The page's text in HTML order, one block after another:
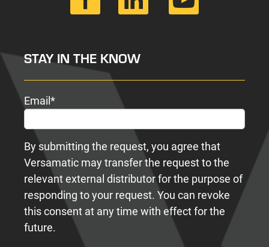
STAY IN THE KNOW
Email *
By submitting the request, you agree that
Versamatic may transfer the request to the
relevant external distributor for the purpose of
responding to your request. You can revoke
this consent at any time with effect for the
future.